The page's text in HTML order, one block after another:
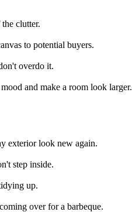
clutter.
to potential buyers.
overdo it.
and make a room look larger.
exterior look new again.
step inside.
up.
over for a barbeque.